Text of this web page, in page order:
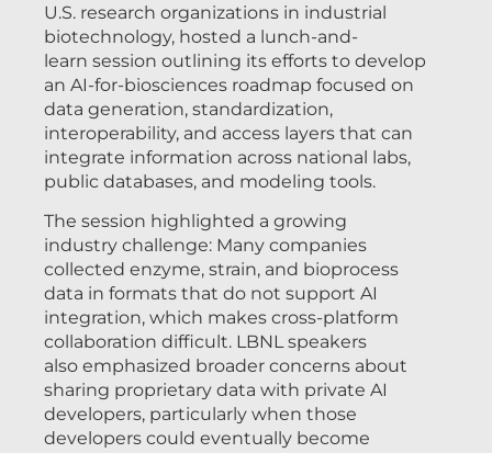
U.S. research organizations in industrial
biotechnology, hosted a lunch-and-
learn session outlining its efforts to develop
an AI-for-biosciences roadmap focused on
data generation, standardization,
interoperability, and access layers that can
integrate information across national labs,
public databases, and modeling tools.
The session highlighted a growing
industry challenge: Many companies
collected enzyme, strain, and bioprocess
data in formats that do not support AI
integration, which makes cross-platform
collaboration difficult. LBNL speakers
also emphasized broader concerns about
sharing proprietary data with private AI
developers, particularly when those
developers could eventually become